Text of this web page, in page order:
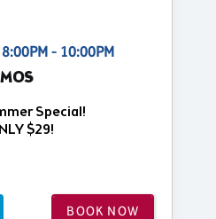
8:00PM - 10:00PM
Special!
$29!
BOOK NOW